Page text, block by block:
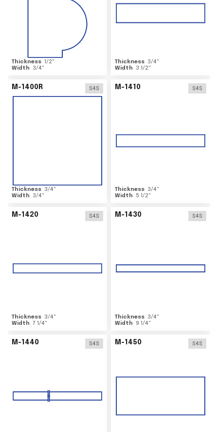
Thickness 1/2"
Width
3/4"
Thickness 3/4"
Width
3 1/2"
M-1400R S4S
Thickness 3/4"
Width
3/4"
M-1410 S4S
Thickness 3/4"
Width
5 1/2"
M-1420 S4S
Thickness 3/4"
Width 7 1/4"
M-1430 S4S
Thickness 3/4"
Width
9 1/4"
M-1440 S4S M-1450 S4S